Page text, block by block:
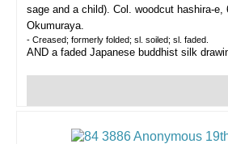
sage and a child). Col. woodcut hashira-e,
Okumuraya.
- Creased; formerly folded; sl. soiled; sl. faded.
AND a faded Japanese buddhist silk